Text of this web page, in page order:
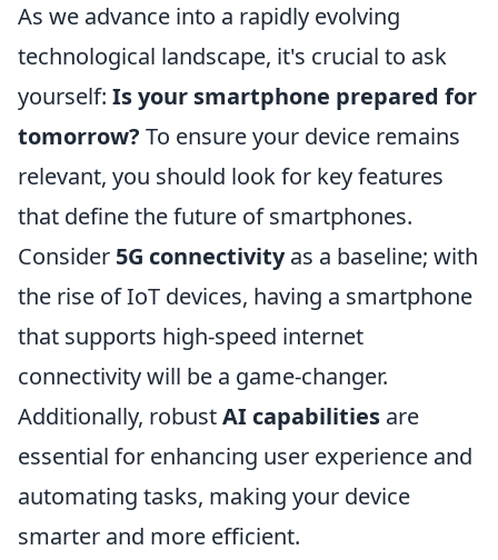
As we advance into a rapidly evolving
technological landscape, it's crucial to ask
yourself: Is your smartphone prepared for
tomorrow? To ensure your device remains
relevant, you should look for key features
that define the future of smartphones.
Consider 5G connectivityas a baseline; with
the rise of IoT devices, having a smartphone
that supports high-speed internet
connectivity will be a game-changer.
Additionally, robustAI capabilities are
essential for enhancing user experience and
automating tasks, making your device
smarter and more efficient.